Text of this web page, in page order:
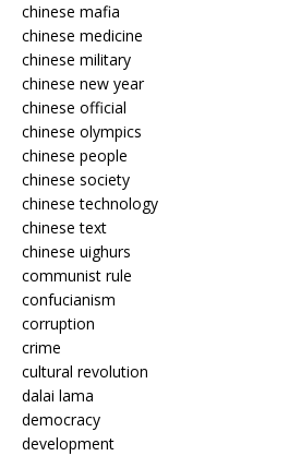
chinese mafia
chinese medicine
chinese military
chinese new year
chinese official
chinese olympics
chinese people
chinese society
chinese technology
chinese text
chinese uighurs
communist rule
confucianism
corruption
crime
cultural revolution
dalai lama
democracy
development